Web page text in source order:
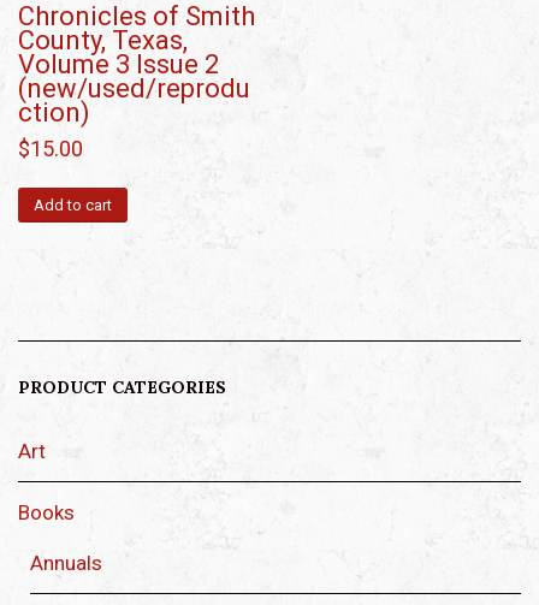
Chronicles of Smith
County, Texas,
Volume 3 Issue 2
(new/used/reprodu
ction)
$15.00
Add to cart
PRODUCT CATEGORIES
Art
Books
Annuals